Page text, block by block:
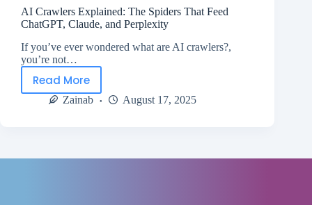
AI Crawlers Explained: The Spiders That Feed
ChatGPT, Claude, and Perplexity
If you’ve ever wondered what are AI crawlers?,
you’re not…
Read More
Zainab August 17, 2025